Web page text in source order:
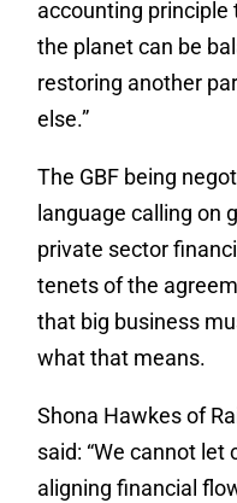
accounting
the planet can be
restoring another
else.”
The GBF being
language calling on
private sector
tenets of the
that big business
what that means.
Shona Hawkes of
said: “We cannot
aligning financial